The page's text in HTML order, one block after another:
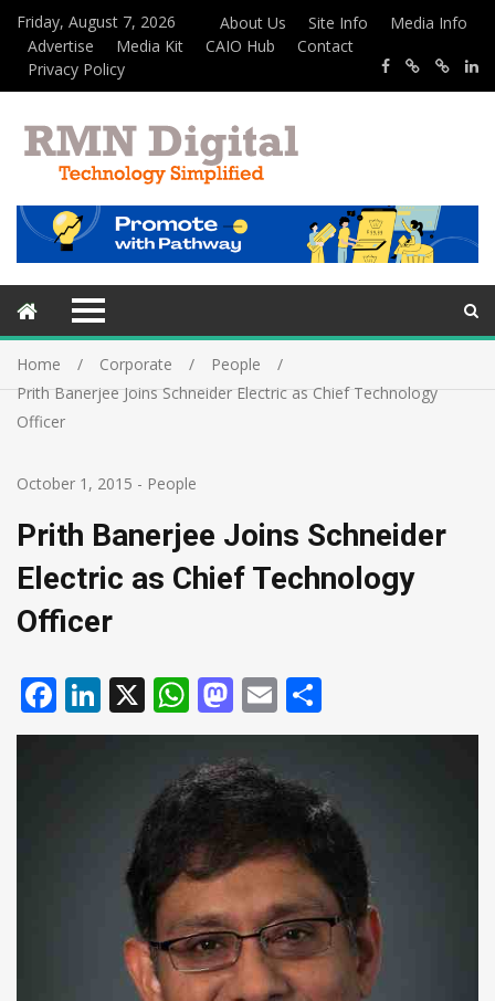
Friday, August 7, 2026 About Us Site Info
Media Info
Advertise
Media Kit CAIO Hub
Contact
Privacy Policy
Home Corporate
People
Prith Banerjee Joins Schneider Electric as Chief Technology
Officer
October 1, 2015 - People
Prith Banerjee Joins Schneider
Electric as Chief Technology
Officer
Facebook
LinkedIn
X WhatsApp
Mastodon
Email